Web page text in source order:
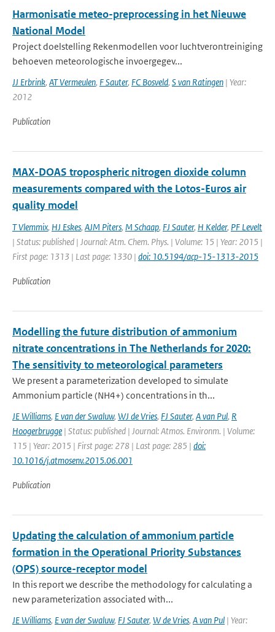
Harmonisatie meteo-preprocessing in het Nieuwe
National Model
Project doelstelling Rekenmodellen voor luchtverontreiniging
behoeven meteorologische invoergegev...
JJ Erbrink, AT Vermeulen, F Sauter, FC Bosveld, S van Ratingen | Year:
2012
Publication
MAX-DOAS tropospheric nitrogen dioxide column
measurements compared with the Lotos-Euros air
quality model
T Vlemmix, HJ Eskes, AJM Piters, M Schaap, FJ Sauter, H Kelder, PF Levelt
| Status: published | Journal: Atm. Chem. Phys. | Volume: 15 | Year: 2015 |
First page: 1313 | Last page: 1330 | doi: 10.5194/acp-15-1313-2015
Publication
Modelling the future distribution of ammonium
nitrate concentrations in The Netherlands for 2020:
The sensitivity to meteorological parameters
We present a parameterization developed to simulate
Ammonium particle (NH4+) concentrations in th...
JE Williams, E van der Swaluw, WJ de Vries, FJ Sauter, A van Pul, R
Hoogerbrugge | Status: published | Journal: Atmos. Environm. | Volume:
115 | Year: 2015 | First page: 278 | Last page: 285 | doi:
10.1016/j.atmosenv.2015.06.001
Publication
Updating the calculation of ammonium particle
formation in the Operational Priority Substances
(OPS) source-receptor model
In this report we describe the methodology for calculating a
new parameterization associated with...
JE Williams, E van der Swaluw, FJ Sauter, W de Vries, A van Pul | Year: